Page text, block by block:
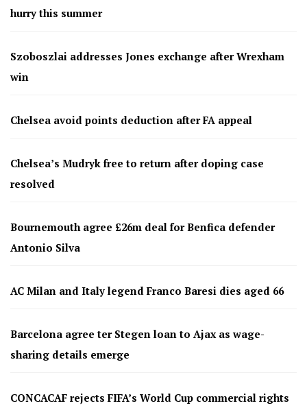
hurry this summer
Szoboszlai addresses Jones exchange after Wrexham
win
Chelsea avoid points deduction after FA appeal
Chelsea’s Mudryk free to return after doping case
resolved
Bournemouth agree £26m deal for Benfica defender
Antonio Silva
AC Milan and Italy legend Franco Baresi dies aged 66
Barcelona agree ter Stegen loan to Ajax as wage-
sharing details emerge
CONCACAF rejects FIFA’s World Cup commercial rights